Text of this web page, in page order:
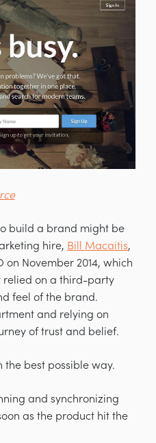
build a brand might be
hire, Bill Macaitis,
November 2014, which
relied on a third-party
feel of the brand.
and relying on
of trust and belief.
the best possible way.
and synchronizing
as the product hit the